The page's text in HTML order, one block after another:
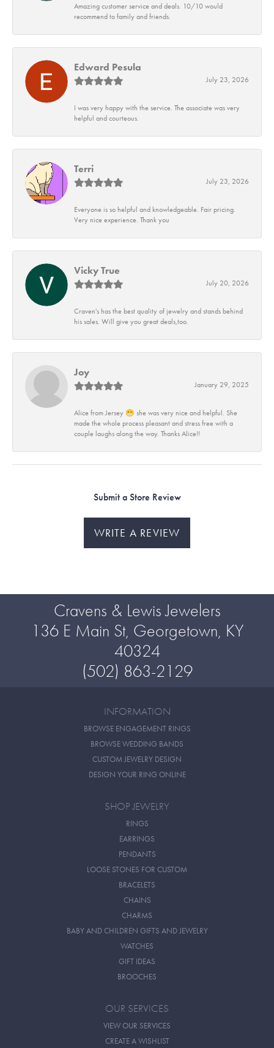
Amazing customer service and deals. 10/10 would
recommend to family and friends.
Edward Pesula
July 23, 2026
I was very happy with the service. The associate was very
helpful and courteous.
Terri
July 23, 2026
Everyone is so helpful and knowledgeable. Fair pricing.
Very nice experience. Thank you
Vicky True
July 20, 2026
Craven's has the best quality of jewelry and stands behind
his sales. Will give you great deals,too.
Joy
January 29, 2025
Alice from Jersey 😁 she was very nice and helpful. She
made the whole process pleasant and stress free with a
couple laughs along the way. Thanks Alice!!
Submit a Store Review
WRITE A REVIEW
Cravens & Lewis Jewelers
136 E Main St, Georgetown, KY
40324
(502) 863-2129
INFORMATION
BROWSE ENGAGEMENT RINGS
BROWSE WEDDING BANDS
CUSTOM JEWELRY DESIGN
DESIGN YOUR RING ONLINE
SHOP JEWELRY
RINGS
EARRINGS
PENDANTS
LOOSE STONES FOR CUSTOM
BRACELETS
CHAINS
CHARMS
BABY AND CHILDREN GIFTS AND JEWELRY
WATCHES
GIFT IDEAS
BROOCHES
OUR SERVICES
VIEW OUR SERVICES
CREATE A WISHLIST